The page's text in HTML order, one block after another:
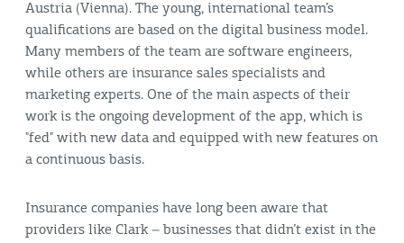
Austria (Vienna). The young, international team’s
qualifications are based on the digital business model.
Many members of the team are software engineers,
while others are insurance sales specialists and
marketing experts. One of the main aspects of their
work is the ongoing development of the app, which is
"fed" with new data and equipped with new features on
a continuous basis.
Insurance companies have long been aware that
providers like Clark – businesses that didn’t exist in the